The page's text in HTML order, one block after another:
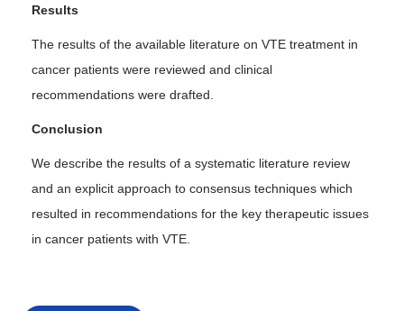
Results
The results of the available literature on VTE treatment in
cancer patients were reviewed and clinical
recommendations were drafted.
Conclusion
We describe the results of a systematic literature review
and an explicit approach to consensus techniques which
resulted in recommendations for the key therapeutic issues
in cancer patients with VTE.